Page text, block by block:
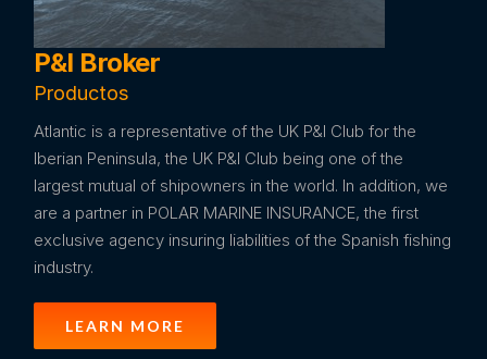
P&I Broker
Productos
Atlantic is a representative of the UK P&I Club for the
Iberian Peninsula, the UK P&I Club being one of the
largest mutual of shipowners in the world. In addition, we
are a partner in POLAR MARINE INSURANCE, the first
exclusive agency insuring liabilities of the Spanish fishing
industry.
LEARN MORE